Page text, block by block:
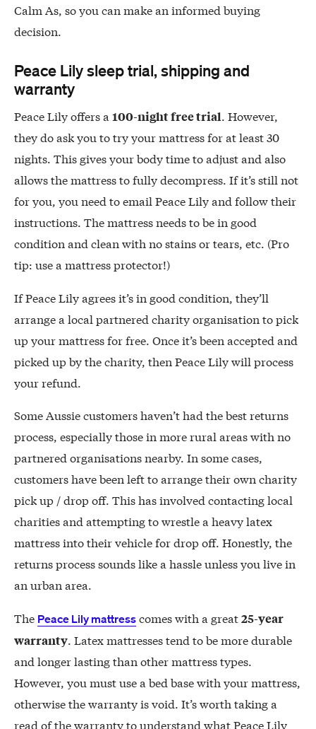
Calm As, so you can make an informed buying
decision.
Peace Lily sleep trial, shipping and
warranty
Peace Lily offers a 100-night free trial. However,
they do ask you to try your mattress for at least 30
nights. This gives your body time to adjust and also
allows the mattress to fully decompress. If it’s still not
for you, you need to email Peace Lily and follow their
instructions. The mattress needs to be in good
condition and clean with no stains or tears, etc. (Pro
tip: use a mattress protector!)
If Peace Lily agrees it’s in good condition, they’ll
arrange a local partnered charity organisation to pick
up your mattress for free. Once it’s been accepted and
picked up by the charity, then Peace Lily will process
your refund.
Some Aussie customers haven’t had the best returns
process, especially those in more rural areas with no
partnered organisations nearby. In some cases,
customers have been left to arrange their own charity
pick up / drop off. This has involved contacting local
charities and attempting to wrestle a heavy latex
mattress into their vehicle for drop off. Honestly, the
returns process sounds like a hassle unless you live in
an urban area.
The Peace Lily mattress comes with a great25-year
warranty. Latex mattresses tend to be more durable
and longer lasting than other mattress types.
However, you must use a bed base with your mattress,
otherwise the warranty is void. It’s worth taking a
read of the warranty to understand what Peace Lily